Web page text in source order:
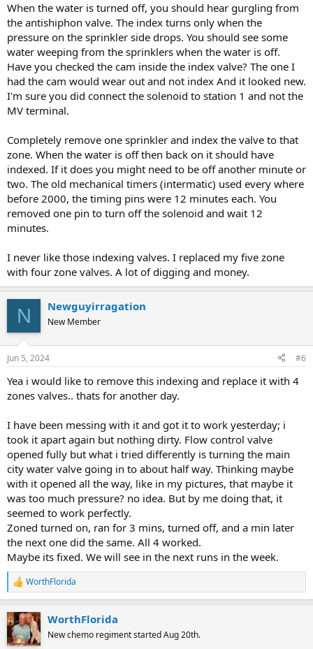
When the water is turned off, you should hear gurgling from
the antishiphon valve. The index turns only when the
pressure on the sprinkler side drops. You should see some
water weeping from the sprinklers when the water is off.
Have you checked the cam inside the index valve? The one I
had the cam would wear out and not index And it looked new.
I'm sure you did connect the solenoid to station 1 and not the
MV terminal.
Completely remove one sprinkler and index the valve to that
zone. When the water is off then back on it should have
indexed. If it does you might need to be off another minute or
two. The old mechanical timers (intermatic) used every where
before 2000, the timing pins were 12 minutes each. You
removed one pin to turn off the solenoid and wait 12
minutes.
I never like those indexing valves. I replaced my five zone
with four zone valves. A lot of digging and money.
N Newguyirragation
New Member
Jun 5, 2024 #6
Yea i would like to remove this indexing and replace it with 4
zones valves.. thats for another day.
I have been messing with it and got it to work yesterday; i
took it apart again but nothing dirty. Flow control valve
opened fully but what i tried differently is turning the main
city water valve going in to about half way. Thinking maybe
with it opened all the way, like in my pictures, that maybe it
was too much pressure? no idea. But by me doing that, it
seemed to work perfectly.
Zoned turned on, ran for 3 mins, turned off, and a min later
the next one did the same. All 4 worked.
Maybe its fixed. We will see in the next runs in the week.
R
e
c
t
i
WorthFlorida
WorthFlorida
New chemo regiment started Aug 20th.